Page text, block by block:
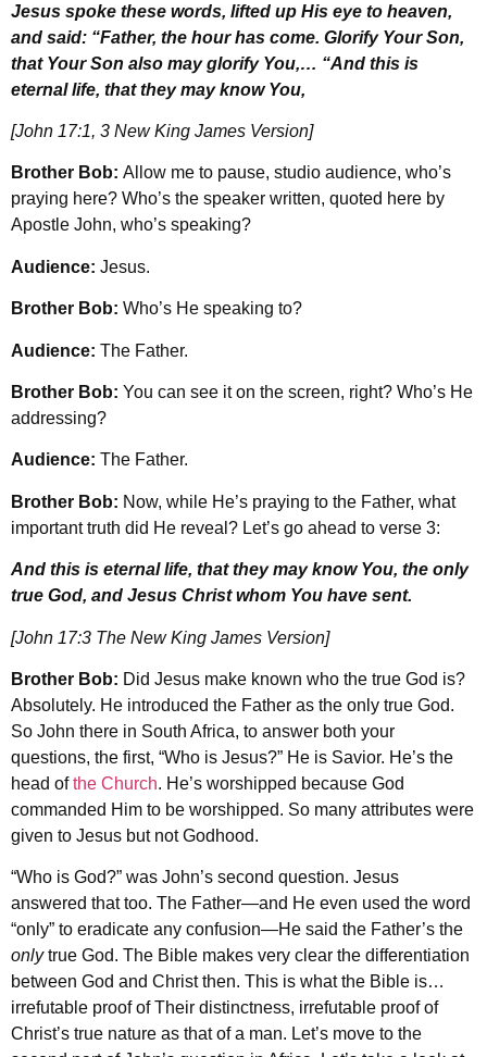
Jesus spoke these words, lifted up His eye to heaven,
and said: “Father, the hour has come. Glorify Your Son,
that Your Son also may glorify You,… “And this is
eternal life, that they may know You,
[John 17:1, 3 New King James Version]
Brother Bob: Allow me to pause, studio audience, who’s
praying here? Who’s the speaker written, quoted here by
Apostle John, who’s speaking?
Audience: Jesus.
Brother Bob: Who’s He speaking to?
Audience: The Father.
Brother Bob: You can see it on the screen, right? Who’s He
addressing?
Audience: The Father.
Brother Bob: Now, while He’s praying to the Father, what
important truth did He reveal? Let’s go ahead to verse 3:
And this is eternal life, that they may know You, the only
true God, and Jesus Christ whom You have sent.
[John 17:3 The New King James Version]
Brother Bob: Did Jesus make known who the true God is?
Absolutely. He introduced the Father as the only true God.
So John there in South Africa, to answer both your
questions, the first, “Who is Jesus?” He is Savior. He’s the
head ofthe Church. He’s worshipped because God
commanded Him to be worshipped. So many attributes were
given to Jesus but not Godhood.
“Who is God?” was John’s second question. Jesus
answered that too. The Father—and He even used the word
“only” to eradicate any confusion—He said the Father’s the
onlytrue God. The Bible makes very clear the differentiation
between God and Christ then. This is what the Bible is…
irrefutable proof of Their distinctness, irrefutable proof of
Christ’s true nature as that of a man. Let’s move to the